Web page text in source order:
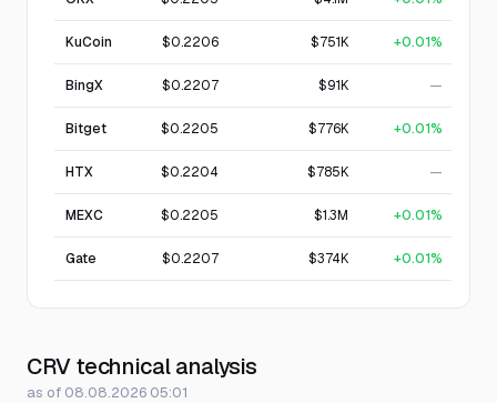
KuCoin $0.2206 $751K +0.01%
BingX $0.2207 $91K —
Bitget $0.2205 $776K +0.01%
HTX $0.2204 $785K —
MEXC $0.2205 $1.3M +0.01%
Gate $0.2207 $374K +0.01%
CRV technical analysis
as of 08.08.2026 05:01